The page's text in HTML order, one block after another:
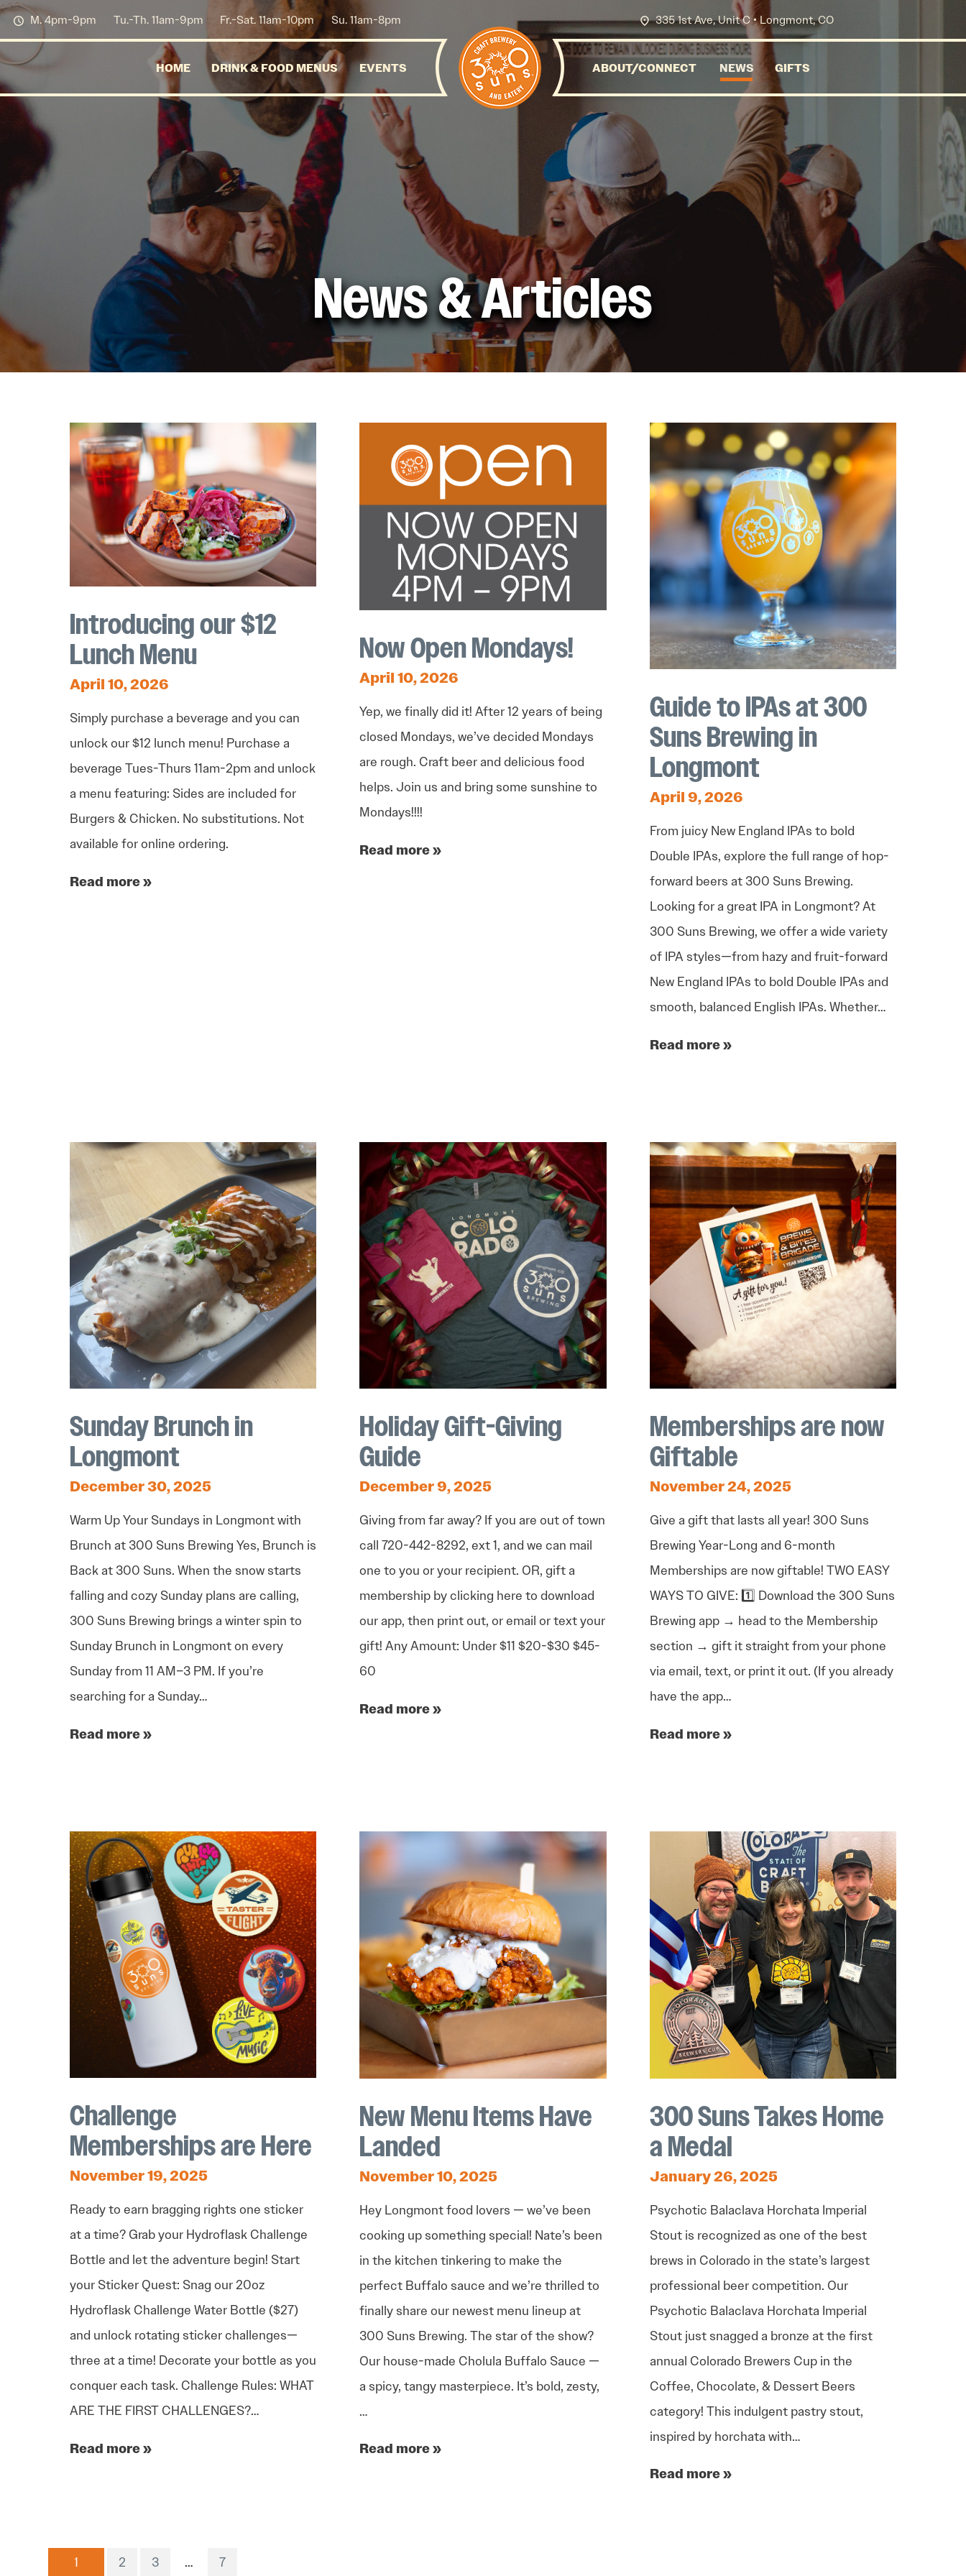
M. 4pm-9pm Tu.-Th. 11am-9pm Fr.-Sat. 11am-10pm Su. 11am-8pm 335 1st Ave, Unit C • Longmont, CO
HOME DRINK & FOOD MENUS EVENTS ABOUT/CONNECT NEWS GIFTS
News & Articles
Introducing our $12
Lunch Menu
April 10, 2026
Simply purchase a beverage and you can
unlock our $12 lunch menu! Purchase a
beverage Tues-Thurs 11am-2pm and unlock
a menu featuring: Sides are included for
Burgers & Chicken. No substitutions. Not
available for online ordering.
Read more »
Now Open Mondays!
April 10, 2026
Yep, we finally did it! After 12 years of being
closed Mondays, we’ve decided Mondays
are rough. Craft beer and delicious food
helps. Join us and bring some sunshine to
Mondays!!!!
Read more »
Guide to IPAs at 300
Suns Brewing in
Longmont
April 9, 2026
From juicy New England IPAs to bold
Double IPAs, explore the full range of hop-
forward beers at 300 Suns Brewing.
Looking for a great IPA in Longmont? At
300 Suns Brewing, we offer a wide variety
of IPA styles—from hazy and fruit-forward
New England IPAs to bold Double IPAs and
smooth, balanced English IPAs. Whether…
Read more »
Sunday Brunch in
Longmont
December 30, 2025
Warm Up Your Sundays in Longmont with
Brunch at 300 Suns Brewing Yes, Brunch is
Back at 300 Suns. When the snow starts
falling and cozy Sunday plans are calling,
300 Suns Brewing brings a winter spin to
Sunday Brunch in Longmont on every
Sunday from 11 AM–3 PM. If you’re
searching for a Sunday…
Read more »
Holiday Gift-Giving
Guide
December 9, 2025
Giving from far away? If you are out of town
call 720-442-8292, ext 1, and we can mail
one to you or your recipient. OR, gift a
membership by clicking here to download
our app, then print out, or email or text your
gift! Any Amount: Under $11 $20-$30 $45-
60
Read more »
Memberships are now
Giftable
November 24, 2025
Give a gift that lasts all year! 300 Suns
Brewing Year-Long and 6-month
Memberships are now giftable! TWO EASY
WAYS TO GIVE: 1️⃣ Download the 300 Suns
Brewing app → head to the Membership
section → gift it straight from your phone
via email, text, or print it out. (If you already
have the app…
Read more »
Challenge
Memberships are Here
November 19, 2025
Ready to earn bragging rights one sticker
at a time? Grab your Hydroflask Challenge
Bottle and let the adventure begin! Start
your Sticker Quest: Snag our 20oz
Hydroflask Challenge Water Bottle ($27)
and unlock rotating sticker challenges—
three at a time! Decorate your bottle as you
conquer each task. Challenge Rules: WHAT
ARE THE FIRST CHALLENGES?…
Read more »
New Menu Items Have
Landed
November 10, 2025
Hey Longmont food lovers — we’ve been
cooking up something special! Nate’s been
in the kitchen tinkering to make the
perfect Buffalo sauce and we’re thrilled to
finally share our newest menu lineup at
300 Suns Brewing. The star of the show?
Our house-made Cholula Buffalo Sauce —
a spicy, tangy masterpiece. It’s bold, zesty,
…
Read more »
300 Suns Takes Home
a Medal
January 26, 2025
Psychotic Balaclava Horchata Imperial
Stout is recognized as one of the best
brews in Colorado in the state’s largest
professional beer competition. Our
Psychotic Balaclava Horchata Imperial
Stout just snagged a bronze at the first
annual Colorado Brewers Cup in the
Coffee, Chocolate, & Dessert Beers
category! This indulgent pastry stout,
inspired by horchata with…
Read more »
1 2 3 … 7